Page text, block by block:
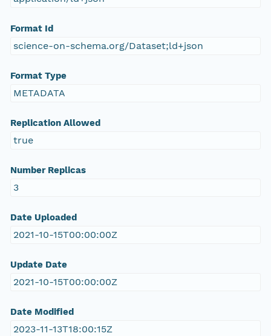
Format Id
science-on-schema.org/Dataset;ld+json
Format Type
METADATA
Replication Allowed
true
Number Replicas
3
Date Uploaded
2021-10-15T00:00:00Z
Update Date
2021-10-15T00:00:00Z
Date Modified
2023-11-13T18:00:15Z